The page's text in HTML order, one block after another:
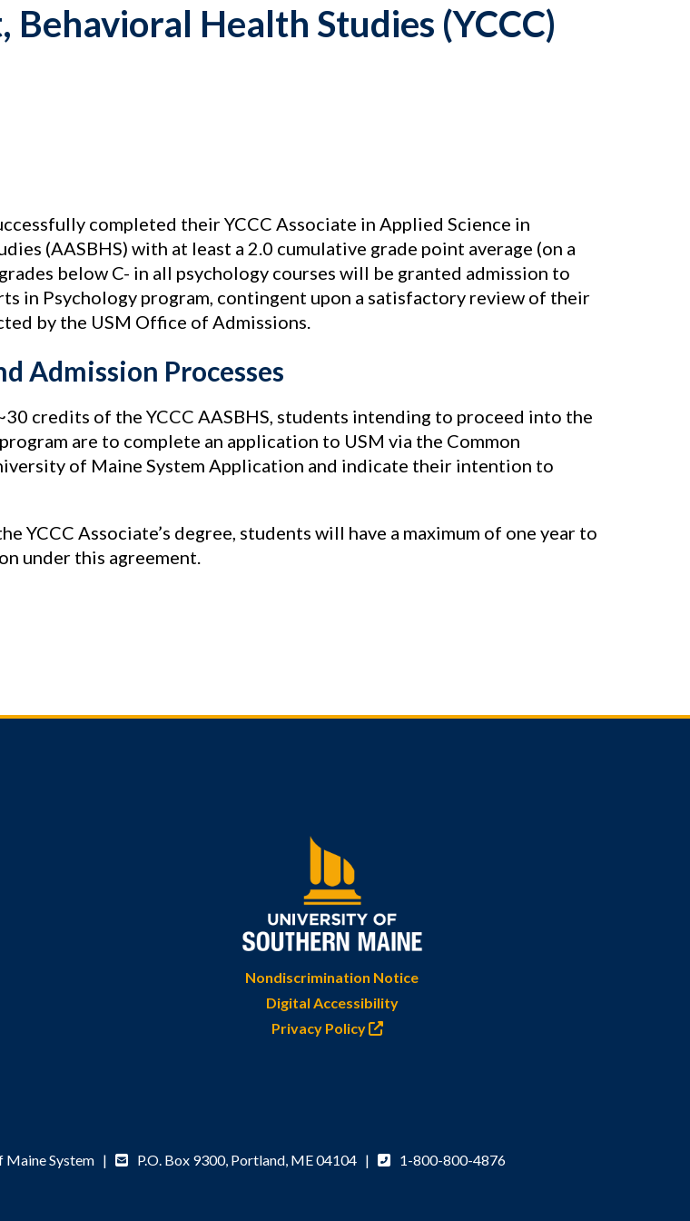
Health Studies (YCCC)
completed their YCCC Associate in Applied Science in
(AASBHS) with at least a 2.0 cumulative grade point average (on a
below C- in all psychology courses will be granted admission to
in Psychology program, contingent upon a satisfactory review of their
by the USM Office of Admissions.
Admission Processes
credits of the YCCC AASBHS, students intending to proceed into the
are to complete an application to USM via the Common
of Maine System Application and indicate their intention to
YCCC Associate’s degree, students will have a maximum of one year to
under this agreement.
Nondiscrimination Notice
Digital Accessibility
Privacy Policy
Maine System | P.O. Box 9300, Portland, ME 04104 | 1-800-800-4876